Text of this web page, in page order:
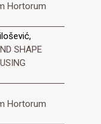
Hortorum
SHAPE
Hortorum